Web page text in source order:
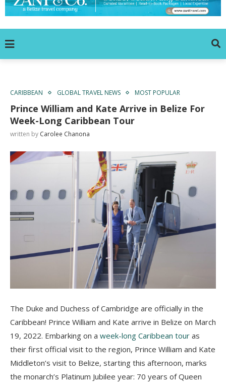
CARIBBEAN GLOBAL TRAVEL NEWS MOST POPULAR
Prince William and Kate Arrive in Belize For
Week-Long Caribbean Tour
written by Carolee Chanona
The Duke and Duchess of Cambridge are officially in the
Caribbean! Prince William and Kate arrive in Belize on March
19, 2022. Embarking on a week-long Caribbean tour as
their first official visit to the region, Prince William and Kate
Middleton’s visit to Belize, starting this afternoon, marks
the monarch’s Platinum Jubilee year: 70 years of Queen